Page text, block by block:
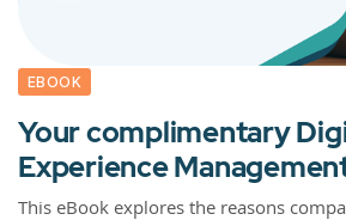
EBOOK
Your complimentary
Experience
This eBook explores the reasons